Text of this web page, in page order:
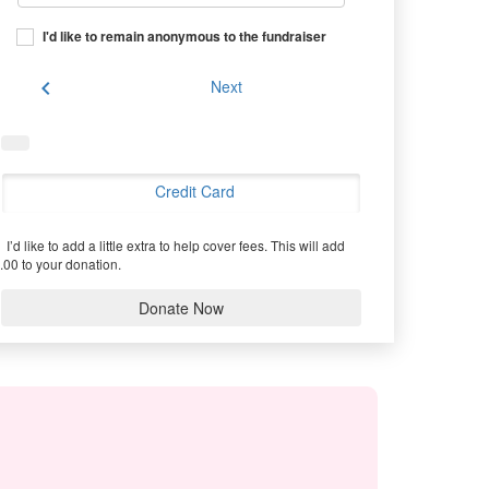
I'd like to remain anonymous to the fundraiser
chevron_left Next
Credit Card
I’d like to add a little extra to help cover fees. This will add
to your donation.
Donate Now